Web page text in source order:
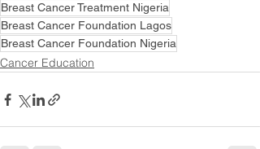
Breast Cancer Treatment Nigeria
Breast Cancer Foundation Lagos
Breast Cancer Foundation Nigeria
Cancer Education